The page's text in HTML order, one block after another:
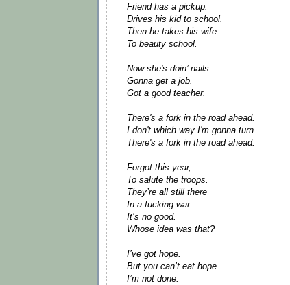
Friend has a pickup.
Drives his kid to school.
Then he takes his wife
To beauty school.
Now she's doin’ nails.
Gonna get a job.
Got a good teacher.
There's a fork in the road ahead.
I don't which way I'm gonna turn.
There's a fork in the road ahead.
Forgot this year,
To salute the troops.
They’re all still there
In a fucking war.
It’s no good.
Whose idea was that?
I’ve got hope.
But you can’t eat hope.
I’m not done.